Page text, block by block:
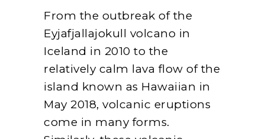
From the outbreak of the
Eyjafjallajokull volcano in
Iceland in 2010 to the
relatively calm lava flow of the
island known as Hawaiian in
May 2018, volcanic eruptions
come in many forms.